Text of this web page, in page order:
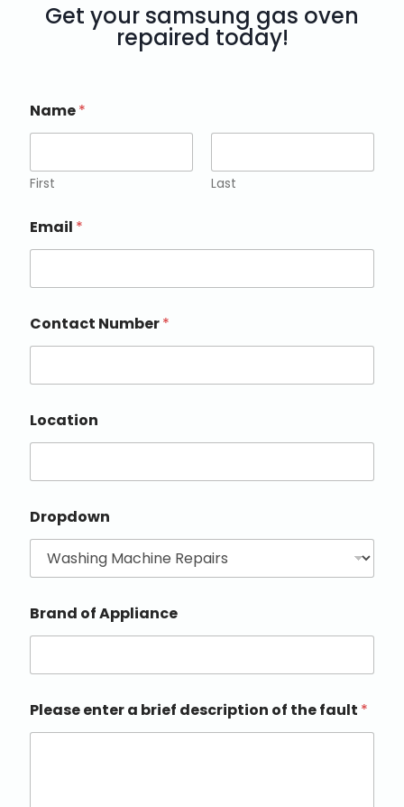
Get your samsung gas oven
repaired today!
Name*
First Last
Email *
Contact Number*
Location
Dropdown
Brand of Appliance
Please enter a brief description of the fault *